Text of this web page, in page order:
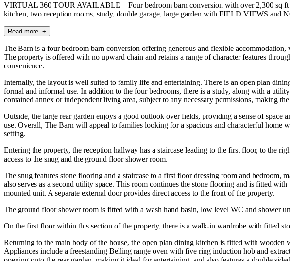
VIRTUAL 360 TOUR AVAILABLE – Four bedroom barn conversion with over 2,300 sq
kitchen, two reception rooms, study, double garage, large garden with FIELD VIEWS and
Read more +
The Barn is a four bedroom barn conversion offering generous and flexible
The property is offered with no upward chain and retains a range of character features
convenience.
Internally, the layout is well suited to family life and entertaining. There is an open plan
formal and informal use. In addition to the four bedrooms, there is a study, along with a
contained annex or independent living area, subject to any necessary permissions, making
Outside, the large rear garden enjoys a good outlook over fields, providing a sense of
use. Overall, The Barn will appeal to families looking for a spacious and characterful
setting.
Entering the property, the reception hallway has a staircase leading to the first floor, to the
access to the snug and the ground floor shower room.
The snug features stone flooring and a staircase to a first floor dressing room and
also serves as a second utility space. This room continues the stone flooring and is fitted
mounted unit. A separate external door provides direct access to the front of the property.
The ground floor shower room is fitted with a wash hand basin, low level WC and shower
On the first floor within this section of the property, there is a walk-in wardrobe with fitted
Returning to the main body of the house, the open plan dining kitchen is fitted with wooden
Appliances include a freestanding Belling range oven with five ring induction hob and